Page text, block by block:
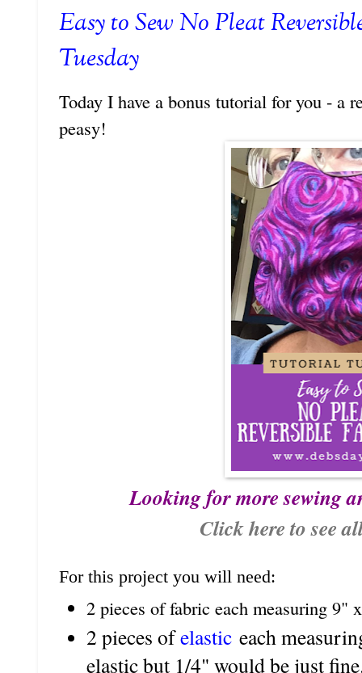
Easy to Sew No Pleat
Tuesday
Today I have a bonus tutorial for you - a
peasy!
Looking for more sewing
Click here to see
For this project you will need:
2 pieces of fabric each measuring 9"
2 pieces ofelasticeach
elastic but 1/4" would be just